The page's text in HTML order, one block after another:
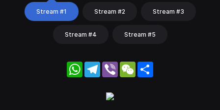
Stream #1 Stream #2 Stream #3
Stream #4 Stream #5
WhatsApp
Telegram
Viber WeChat